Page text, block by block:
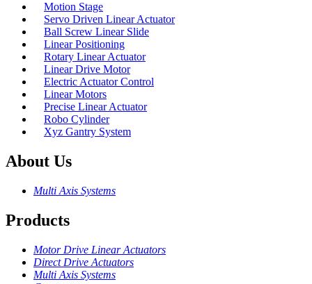
Motion Stage
Servo Driven Linear Actuator
Ball Screw Linear Slide
Linear Positioning
Rotary Linear Actuator
Linear Drive Motor
Electric Actuator Control
Linear Motors
Precise Linear Actuator
Robo Cylinder
Xyz Gantry System
About Us
Multi Axis Systems
Products
Motor Drive Linear Actuators
Direct Drive Actuators
Multi Axis Systems